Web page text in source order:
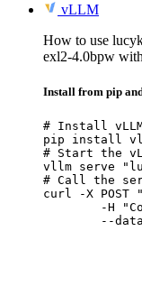
vLLM
How to use
exl2-4.0bpw
Install from pip
# Install
pip install
# Start the
vllm serve
# Call the
curl -X